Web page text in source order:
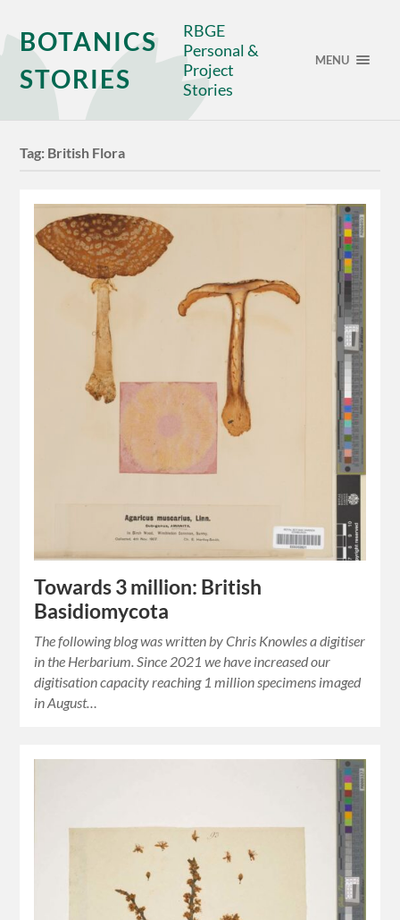
BOTANICS
STORIES
RBGE
Personal &
Project
Stories
MENU
Tag: British Flora
Towards 3 million: British
Basidiomycota
The following blog was written by Chris Knowles a digitiser
in the Herbarium. Since 2021 we have increased our
digitisation capacity reaching 1 million specimens imaged
in August…